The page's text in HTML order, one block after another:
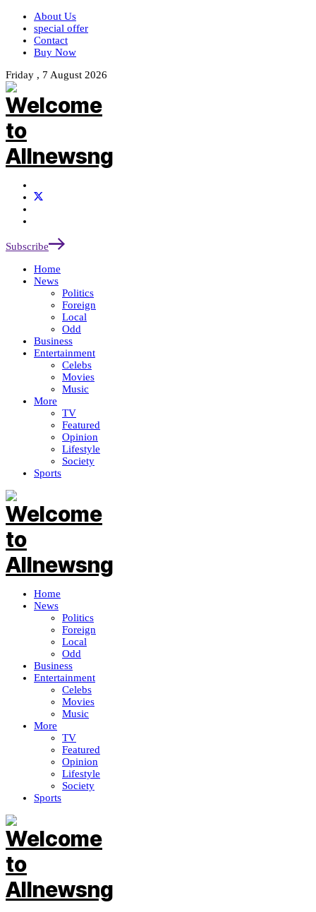
About Us
special offer
Contact
Buy Now
Friday , 7 August 2026
Subscribe
Home
News
Politics
Foreign
Local
Odd
Business
Entertainment
Celebs
Movies
Music
More
TV
Featured
Opinion
Lifestyle
Society
Sports
Home
News
Politics
Foreign
Local
Odd
Business
Entertainment
Celebs
Movies
Music
More
TV
Featured
Opinion
Lifestyle
Society
Sports